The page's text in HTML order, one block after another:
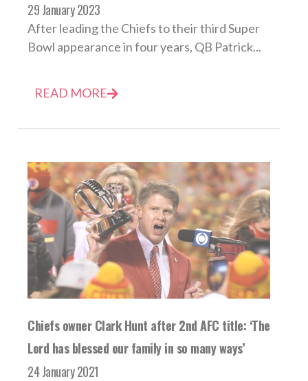
29 January 2023
After leading the Chiefs to their third Super
Bowl appearance in four years, QB Patrick...
READ MORE
Chiefs owner Clark Hunt after 2nd AFC title: ‘The
Lord has blessed our family in so many ways’
24 January 2021